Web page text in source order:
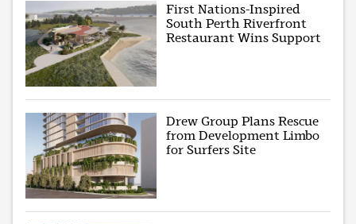
First Nations-Inspired
South Perth Riverfront
Restaurant Wins Support
Drew Group Plans Rescue
from Development Limbo
for Surfers Site